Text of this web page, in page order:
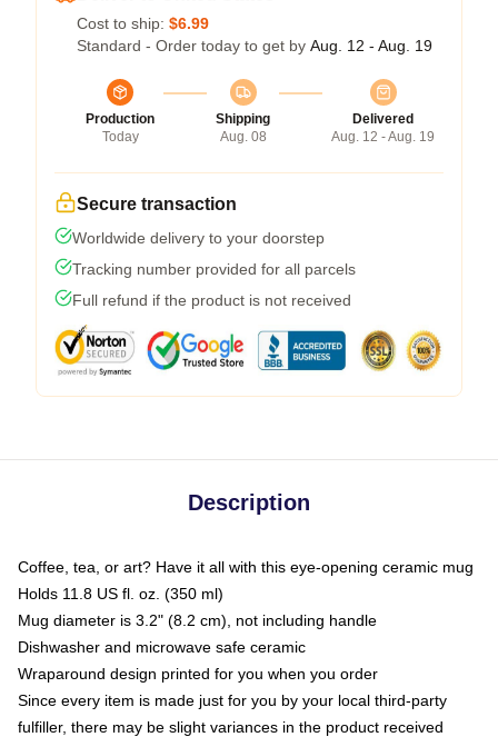
Cost to ship: $6.99
Standard - Order today to get by Aug. 12 - Aug. 19
Production
Today
Shipping
Aug. 08
Delivered
Aug. 12 - Aug. 19
Secure transaction
Worldwide delivery to your doorstep
Tracking number provided for all parcels
Full refund if the product is not received
Description
Coffee, tea, or art? Have it all with this eye-opening ceramic mug
Holds 11.8 US fl. oz. (350 ml)
Mug diameter is 3.2" (8.2 cm), not including handle
Dishwasher and microwave safe ceramic
Wraparound design printed for you when you order
Since every item is made just for you by your local third-party
fulfiller, there may be slight variances in the product received